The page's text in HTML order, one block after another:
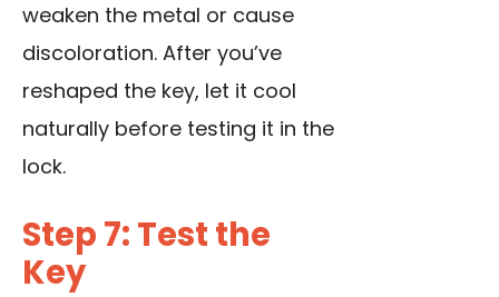
weaken the metal or cause
discoloration. After you’ve
reshaped the key, let it cool
naturally before testing it in the
lock.
Step 7: Test the
Key